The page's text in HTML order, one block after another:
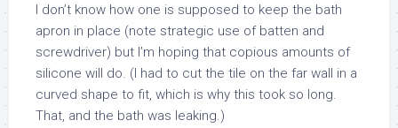
I don’t know how one is supposed to keep the bath
apron in place (note strategic use of batten and
screwdriver) but I’m hoping that copious amounts of
silicone will do. (I had to cut the tile on the far wall in a
curved shape to fit, which is why this took so long.
That, and the bath was leaking.)